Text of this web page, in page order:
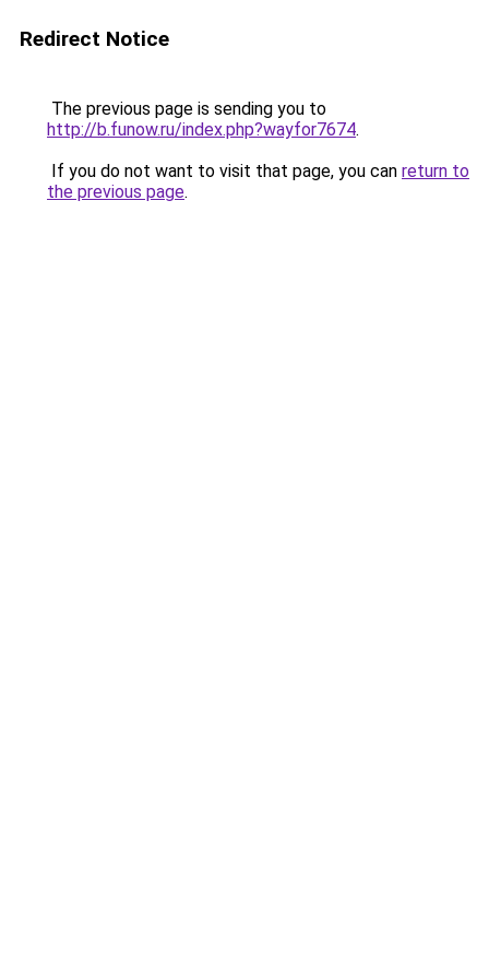
Redirect Notice
The previous page is sending you to
http://b.funow.ru/index.php?wayfor7674.
If you do not want to visit that page, you can return to
the previous page.